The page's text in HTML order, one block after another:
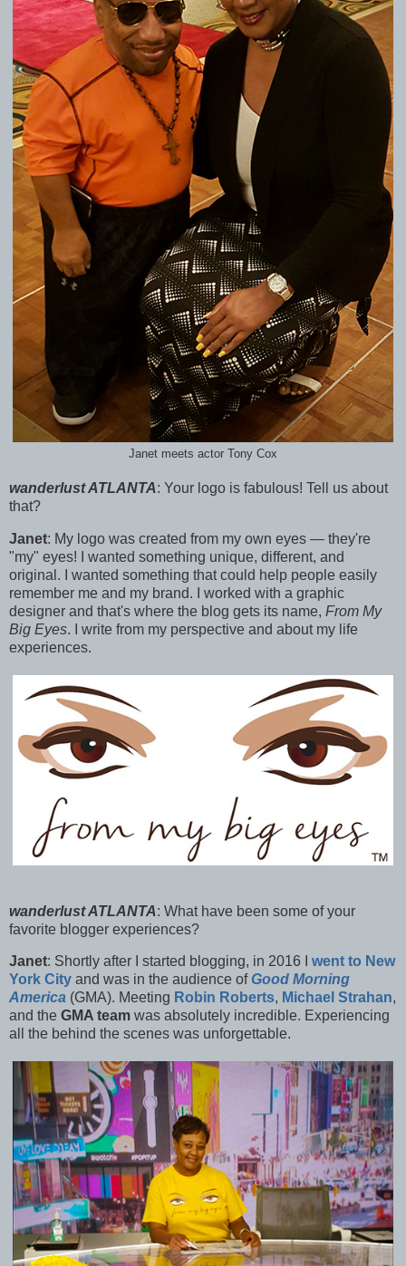
Janet meets actor Tony Cox
wanderlust ATLANTA: Your logo is fabulous! Tell us about
that?
Janet: My logo was created from my own eyes — they're
"my" eyes! I wanted something unique, different, and
original.
I wanted something that could help people easily
remember me and my brand. I worked with a graphic
designer and that's where the blog gets its name, From My
Big Eyes. I write from my perspective and about my life
experiences.
wanderlust ATLANTA: What have been some of your
favorite blogger experiences?
Janet: Shortly after I started blogging, in 2016 I went to New
York City and was in the audience ofGood Morning
America (GMA). Meeting Robin Roberts, Michael Strahan,
and the GMA team was absolutely incredible. Experiencing
all the behind the scenes was unforgettable.